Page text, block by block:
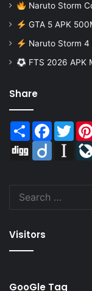
Naruto Storm
GTA 5 APK
Naruto Storm 4
FTS 2026 APK
Share
Share Facebook
Digg
Diigo
Visitors
GooGle Tag